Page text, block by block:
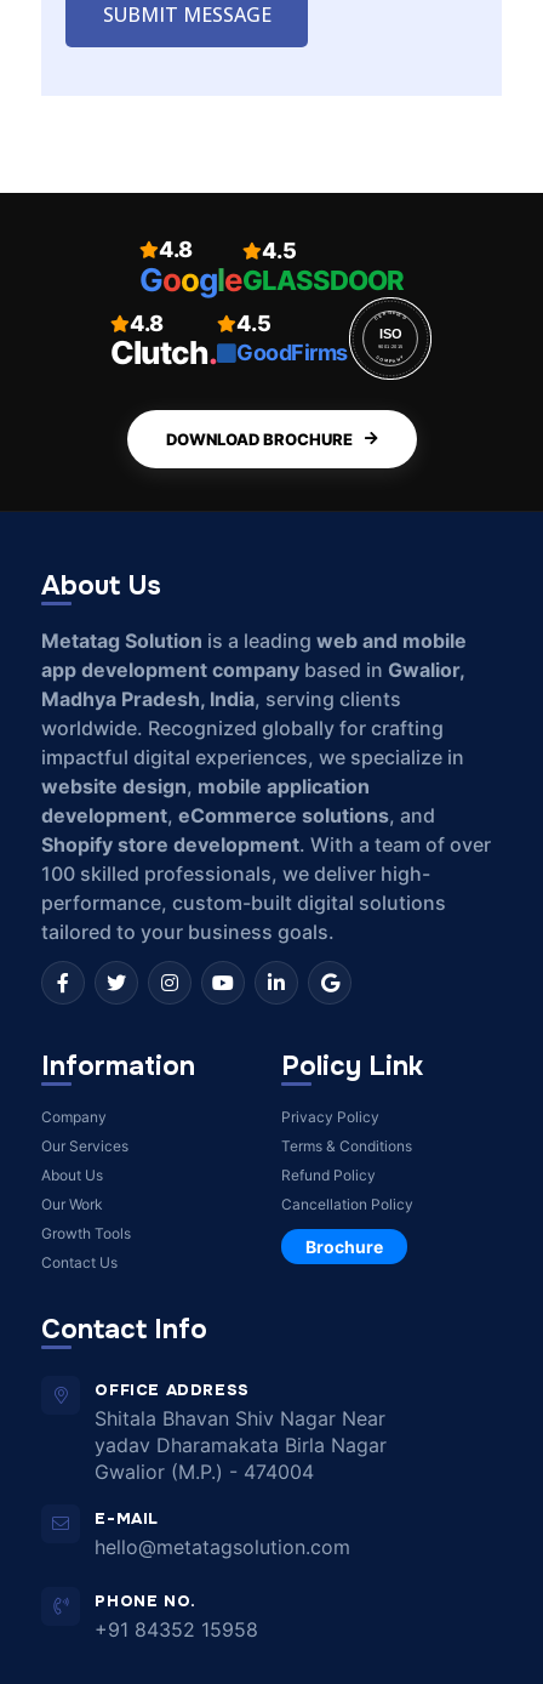
SUBMIT MESSAGE
4.8
Google
4.5
GLASSDOOR
4.8
Clutch.
4.5
GoodFirms
ISO
9001:2015
CERTIFIED
COMPANY
DOWNLOAD BROCHURE
About Us
Metatag Solution is a leadingweb and mobile
app development company based in Gwalior,
Madhya Pradesh, India, serving clients
worldwide. Recognized globally for crafting
impactful digital experiences, we specialize in
website design, mobile application
development,eCommerce solutions, and
Shopify store development. With a team of over
100 skilled professionals, we deliver high-
performance, custom-built digital solutions
tailored to your business goals.
Information
Company
Our Services
About Us
Our Work
Growth Tools
Contact Us
Policy Link
Privacy Policy
Terms & Conditions
Refund Policy
Cancellation Policy
Brochure
Contact Info
OFFICE ADDRESS
Shitala Bhavan Shiv Nagar Near
yadav Dharamakata Birla Nagar
Gwalior (M.P.) - 474004
E-MAIL
hello@metatagsolution.com
PHONE NO.
+91 84352 15958